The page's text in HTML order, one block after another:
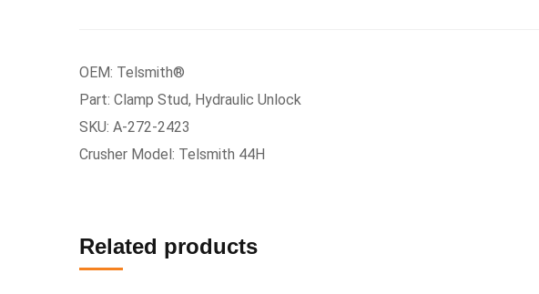
OEM: Telsmith®
Part: Clamp Stud, Hydraulic Unlock
SKU: A-272-2423
Crusher Model: Telsmith 44H
Related products